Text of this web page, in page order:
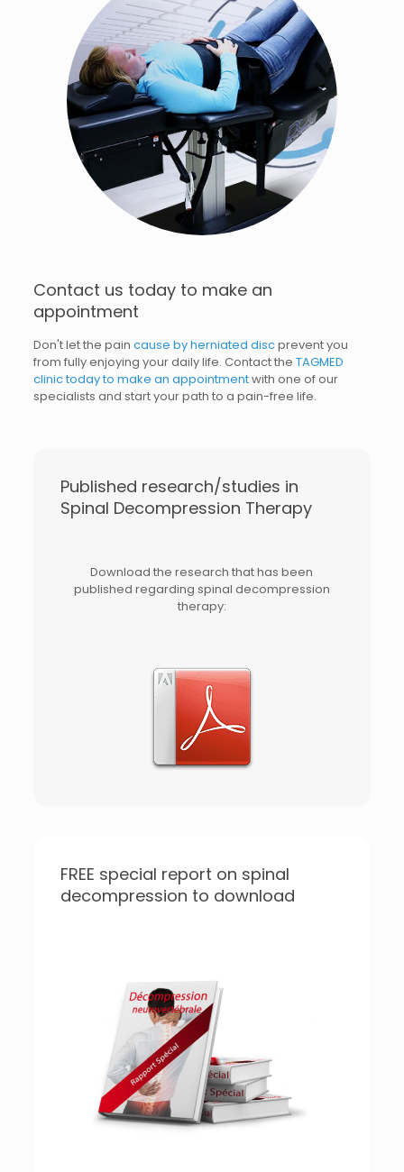
Contact us today to make an
appointment
Don't let the pain cause by herniated discprevent you
from fully enjoying your daily life. Contact the TAGMED
clinic today to make an appointmentwith one of our
specialists and start your path to a pain-free life.
Published research/studies in
Spinal Decompression Therapy
Download the research that has been
published regarding spinal decompression
therapy:
FREE special report on spinal
decompression to download